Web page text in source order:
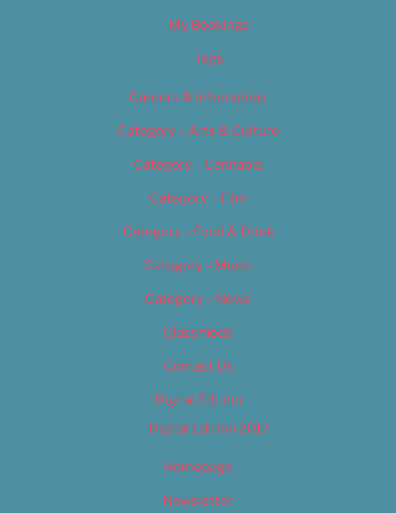
My Bookings
Tags
Careers & Internships
Category – Arts & Culture
Category – Cannabis
Category – Film
Category – Food & Drink
Category – Music
Category – News
Classifieds
Contact Us
Digital Edition
Digital Edition 2017
Homepage
Newsletter